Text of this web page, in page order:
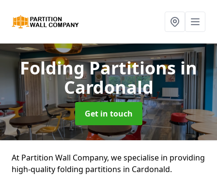
Folding Partitionsin
Cardonald
Get in touch
At Partition Wall Company, we specialise in providing
high-quality folding partitions in Cardonald.